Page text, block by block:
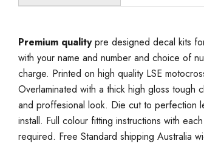
Premium qualitypre designed decal kits
with your name and number and choice of
charge. Printed on high quality LSE
Overlaminated with a thick high gloss tough
and proffesional look. Die cut to perfection
install. Full colour fitting instructions with
required. Free Standard shipping Australia